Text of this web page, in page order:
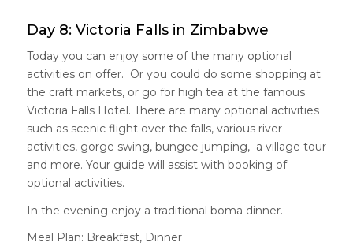
Day 8: Victoria Falls in Zimbabwe
Today you can enjoy some of the many optional
activities on offer. Or you could do some shopping at
the craft markets, or go for high tea at the famous
Victoria Falls Hotel. There are many optional activities
such as scenic flight over the falls, various river
activities, gorge swing, bungee jumping, a village tour
and more. Your guide will assist with booking of
optional activities.
In the evening enjoy a traditional boma dinner.
Meal Plan: Breakfast, Dinner